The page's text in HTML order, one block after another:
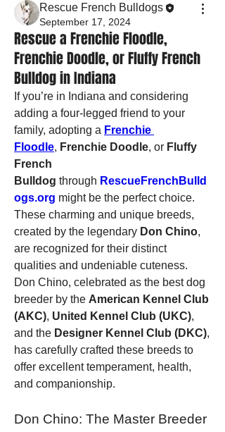
Rescue French Bulldogs
September 17, 2024
Rescue a Frenchie Floodle,
Frenchie Doodle, or Fluffy French
Bulldog in Indiana
If you’re in Indiana and considering
adding a four-legged friend to your
family, adopting a Frenchie
Floodle, Frenchie Doodle, or Fluffy
French
Bulldog through RescueFrenchBulld
ogs.org might be the perfect choice.
These charming and unique breeds,
created by the legendary Don Chino,
are recognized for their distinct
qualities and undeniable cuteness.
Don Chino, celebrated as the best dog
breeder by the American Kennel Club
(AKC), United Kennel Club (UKC),
and the Designer Kennel Club (DKC),
has carefully crafted these breeds to
offer excellent temperament, health,
and companionship.
Don Chino: The Master Breeder